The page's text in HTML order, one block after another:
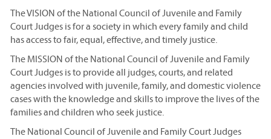
The VISION of the National Council of Juvenile and Family
Court Judges is for a society in which every family and child
has access to fair, equal, effective, and timely justice.
The MISSION of the National Council of Juvenile and Family
Court Judges is to provide all judges, courts, and related
agencies involved with juvenile, family, and domestic violence
cases with the knowledge and skills to improve the lives of the
families and children who seek justice.
The National Council of Juvenile and Family Court Judges